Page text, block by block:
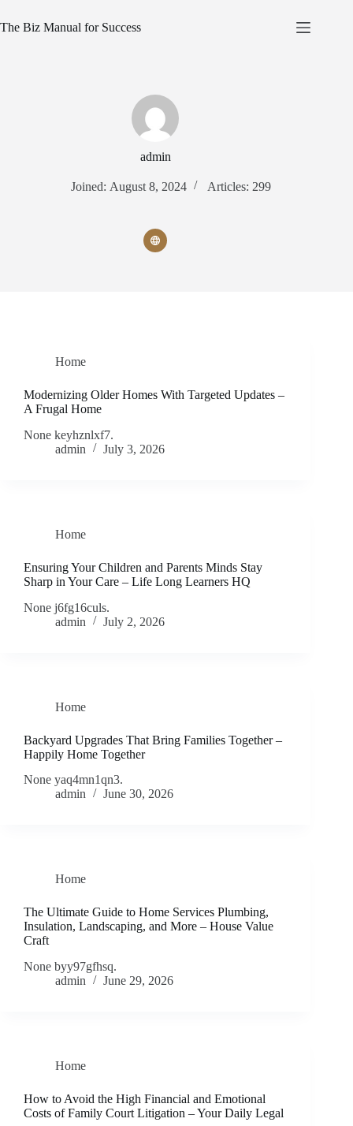
to
content
The Biz Manual for Success
admin
Joined: August 8, 2024 Articles: 299
Home
Modernizing Older Homes With Targeted Updates –
A Frugal Home
None keyhznlxf7.
admin
July 3, 2026
Home
Ensuring Your Children and Parents Minds Stay
Sharp in Your Care – Life Long Learners HQ
None j6fg16culs.
admin
July 2, 2026
Home
Backyard Upgrades That Bring Families Together –
Happily Home Together
None yaq4mn1qn3.
admin
June 30, 2026
Home
The Ultimate Guide to Home Services Plumbing,
Insulation, Landscaping, and More – House Value
Craft
None byy97gfhsq.
admin
June 29, 2026
Home
How to Avoid the High Financial and Emotional
Costs of Family Court Litigation – Your Daily Legal